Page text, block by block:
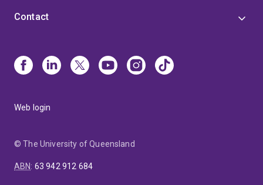
Contact
Web login
© The University of Queensland
ABN: 63 942 912 684